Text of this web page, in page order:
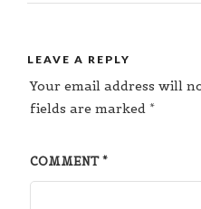
LEAVE A REPLY
Your email address will
fields are marked *
COMMENT*